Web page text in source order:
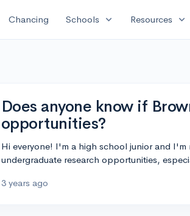
Chancing Schools expand_more Resources expand_more
Does anyone know if
opportunities?
Hi everyone! I'm a high school junior and
undergraduate research opportunities,
3 years ago